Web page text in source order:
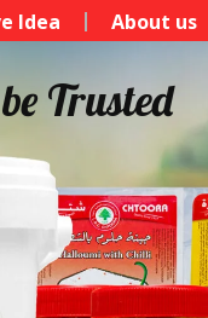
Idea About us
Trusted